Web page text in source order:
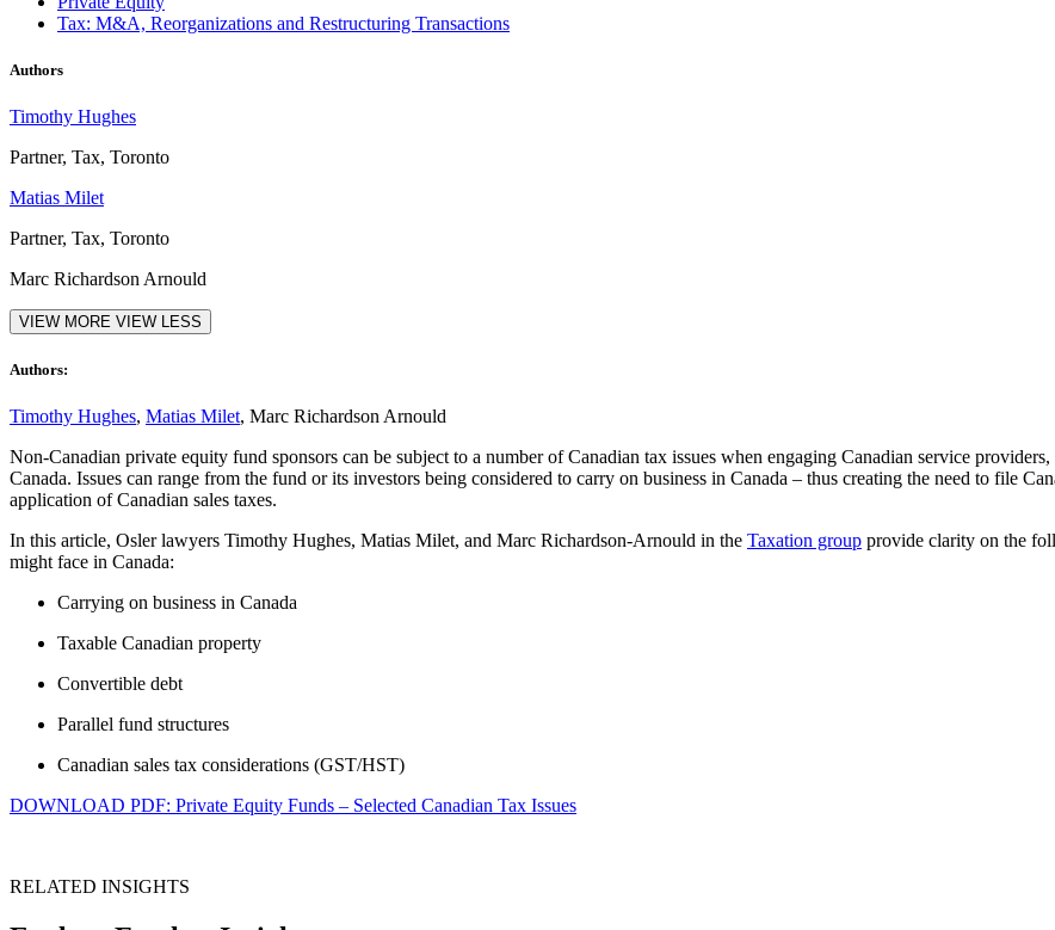
Tax: M&A, Reorganizations and Restructuring Transactions
Authors
Timothy Hughes
Partner, Tax, Toronto
Matias Milet
Partner, Tax, Toronto
Marc Richardson Arnould
VIEW MORE VIEW LESS
Authors:
Timothy Hughes, Matias Milet, Marc Richardson Arnould
Non-Canadian private equity fund sponsors can be subject to a number of Canadian tax issues when engaging Canadian service
Canada. Issues can range from the fund or its investors being considered to carry on business in Canada – thus creating the need to file
application of Canadian sales taxes.
In this article, Osler lawyers Timothy Hughes, Matias Milet, and Marc Richardson-Arnould in the Taxation group provide clarity on the
might face in Canada:
Carrying on business in Canada
Taxable Canadian property
Convertible debt
Parallel fund structures
Canadian sales tax considerations (GST/HST)
DOWNLOAD PDF: Private Equity Funds – Selected Canadian Tax Issues
RELATED INSIGHTS